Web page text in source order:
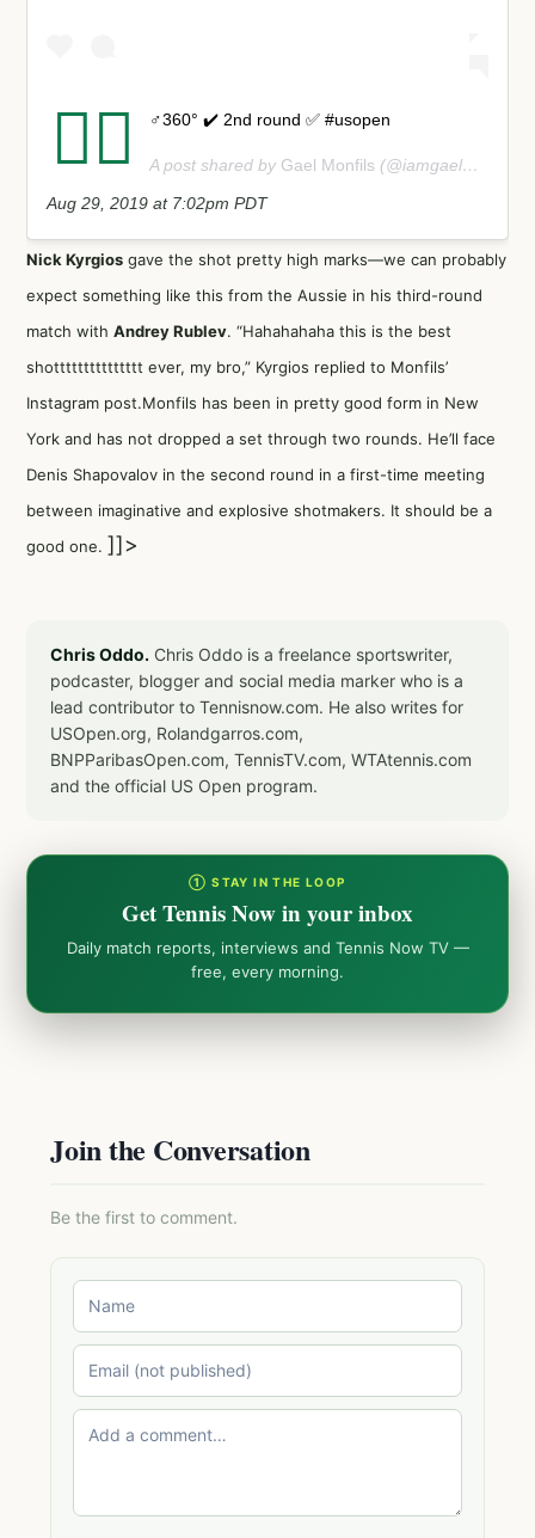
⛹🏽 ♂️360° ✔️ 2nd round ✅ #usopen
A post shared by Gael Monfils (@iamgaelmonfils) on
Aug 29, 2019 at 7:02pm PDT
Nick Kyrgios gave the shot pretty high marks—we can probably
expect something like this from the Aussie in his third-round
match with Andrey Rublev. “Hahahahaha this is the best
shottttttttttttttt ever, my bro,” Kyrgios replied to Monfils’
Instagram post.Monfils has been in pretty good form in New
York and has not dropped a set through two rounds. He’ll face
Denis Shapovalov in the second round in a first-time meeting
between imaginative and explosive shotmakers. It should be a
good one. ]]>
Chris Oddo. Chris Oddo is a freelance sportswriter,
podcaster, blogger and social media marker who is a
lead contributor to Tennisnow.com. He also writes for
USOpen.org, Rolandgarros.com,
BNPParibasOpen.com, TennisTV.com, WTAtennis.com
and the official US Open program.
① STAY IN THE LOOP
Get Tennis Now in your inbox
Daily match reports, interviews and Tennis Now TV —
free, every morning.
Join the Conversation
Be the first to comment.